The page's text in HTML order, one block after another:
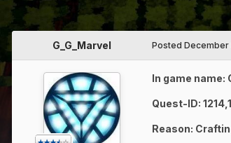
G_G_Marvel Posted December
In game name:
Quest-ID:
Reason: